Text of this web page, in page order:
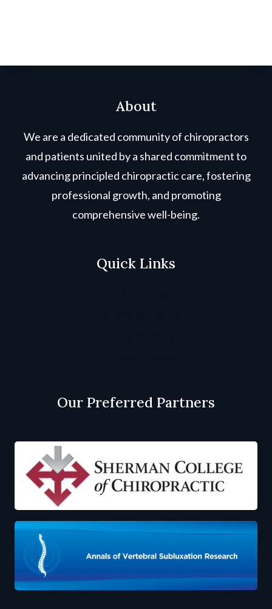
About
We are a dedicated community of chiropractors
and patients united by a shared commitment to
advancing principled chiropractic care, fostering
professional growth, and promoting
comprehensive well-being.
Quick Links
Our Preferred Partners